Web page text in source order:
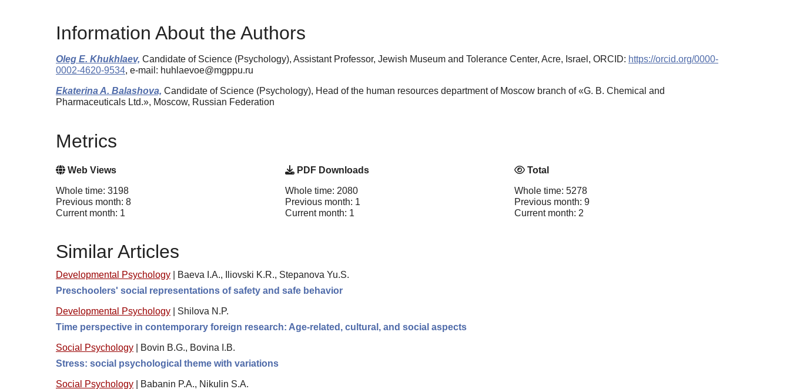
Information About the Authors
Oleg E. Khukhlaev, Candidate of Science (Psychology), Assistant Professor, Jewish Museum and Tolerance Center, Acre, Israel, ORCID: https://orcid.org/0000-
0002-4620-9534, e-mail: huhlaevoe@mgppu.ru
Ekaterina A. Balashova, Candidate of Science (Psychology), Head of the human resources department of Moscow branch of «G. B. Chemical and
Pharmaceuticals Ltd.», Moscow, Russian Federation
Metrics
Web Views
Whole time: 3198
Previous month: 8
Current month: 1
PDF Downloads
Whole time: 2080
Previous month: 1
Current month: 1
Total
Whole time: 5278
Previous month: 9
Current month: 2
Similar Articles
Developmental Psychology
Baeva I.A., Iliovski K.R., Stepanova Yu.S.
Preschoolers' social representations of safety and safe behavior
Developmental Psychology
Shilova N.P.
Time perspective in contemporary foreign research: Age-related, cultural, and social aspects
Social Psychology
Bovin B.G., Bovina I.B.
Stress: social psychological theme with variations
Social Psychology Babanin P.A., Nikulin S.A.